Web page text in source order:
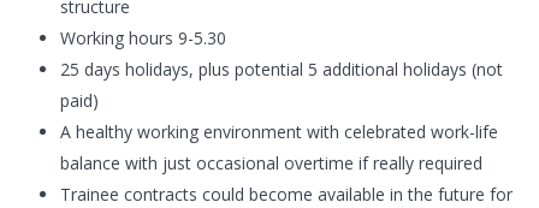
structure
Working hours 9-5.30
25 days holidays, plus potential 5 additional holidays (not
paid)
A healthy working environment with celebrated work-life
balance with just occasional overtime if really required
Trainee contracts could become available in the future for